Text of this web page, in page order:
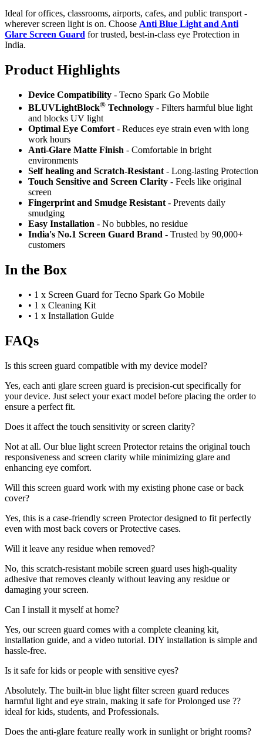
Ideal for offices, classrooms, airports, cafes, and public transport -
wherever screen light is on. Choose Anti Blue Light and Anti
Glare Screen Guard for trusted, best-in-class eye Protection in
India.
Product Highlights
Device Compatibility - Tecno Spark Go Mobile
BLUVLightBlock® Technology - Filters harmful blue light
and blocks UV light
Optimal Eye Comfort - Reduces eye strain even with long
work hours
Anti-Glare Matte Finish - Comfortable in bright
environments
Self healing and Scratch-Resistant - Long-lasting Protection
Touch Sensitive and Screen Clarity - Feels like original
screen
Fingerprint and Smudge Resistant - Prevents daily
smudging
Easy Installation - No bubbles, no residue
India's No.1 Screen Guard Brand - Trusted by 90,000+
customers
In the Box
• 1 x Screen Guard for Tecno Spark Go Mobile
• 1 x Cleaning Kit
• 1 x Installation Guide
FAQs
Is this screen guard compatible with my device model?
Yes, each anti glare screen guard is precision-cut specifically for
your device. Just select your exact model before placing the order to
ensure a perfect fit.
Does it affect the touch sensitivity or screen clarity?
Not at all. Our blue light screen Protector retains the original touch
responsiveness and screen clarity while minimizing glare and
enhancing eye comfort.
Will this screen guard work with my existing phone case or back
cover?
Yes, this is a case-friendly screen Protector designed to fit perfectly
even with most back covers or Protective cases.
Will it leave any residue when removed?
No, this scratch-resistant mobile screen guard uses high-quality
adhesive that removes cleanly without leaving any residue or
damaging your screen.
Can I install it myself at home?
Yes, our screen guard comes with a complete cleaning kit,
installation guide, and a video tutorial. DIY installation is simple and
hassle-free.
Is it safe for kids or people with sensitive eyes?
Absolutely. The built-in blue light filter screen guard reduces
harmful light and eye strain, making it safe for Prolonged use ??
ideal for kids, students, and Professionals.
Does the anti-glare feature really work in sunlight or bright rooms?